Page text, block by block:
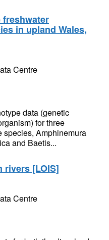
freshwater
in upland Wales,
Centre
data (genetic
for three
species, Amphinemura
and Baetis...
rivers [LOIS]
Centre